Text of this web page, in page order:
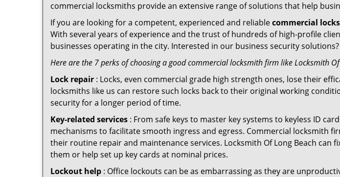
commercial locksmiths provide an extensive range of solutions that help
If you are looking for a competent, experienced and reliablecommercial
With several years of experience and the trust of hundreds of high-profile
businesses operating in the city. Interested in our business security
Here are the 7 perks of choosing a good commercial locksmith firm like Locksmith
Lock repair : Locks, even commercial grade high strength ones, lose their
locksmiths like us can restore such locks back to their original working
security for a longer period of time.
Key-related services : From safe keys to master key systems to keyless ID
mechanisms to facilitate smooth ingress and egress. Commercial locksmith
their routine repair and maintenance services. Locksmith Of Long Beach
them or help set up key cards at nominal prices.
Lockout help : Office lockouts can be as embarrassing as they are